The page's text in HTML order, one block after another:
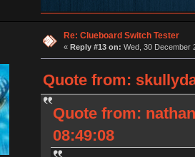
Re: Clueboard Switch Tester
« Reply #13 on: Wed, 30 December
Quote from:
Quote from:
08:49:08